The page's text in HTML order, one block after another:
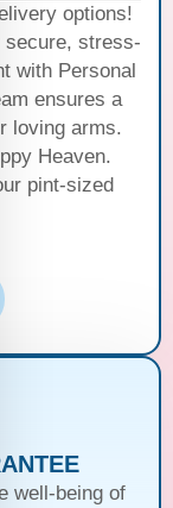
options!
secure, stress-
with Personal
ensures a
loving arms.
Heaven.
pint-sized
well-being of